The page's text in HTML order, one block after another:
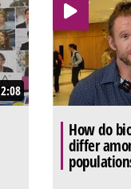
2:08
How do
differ